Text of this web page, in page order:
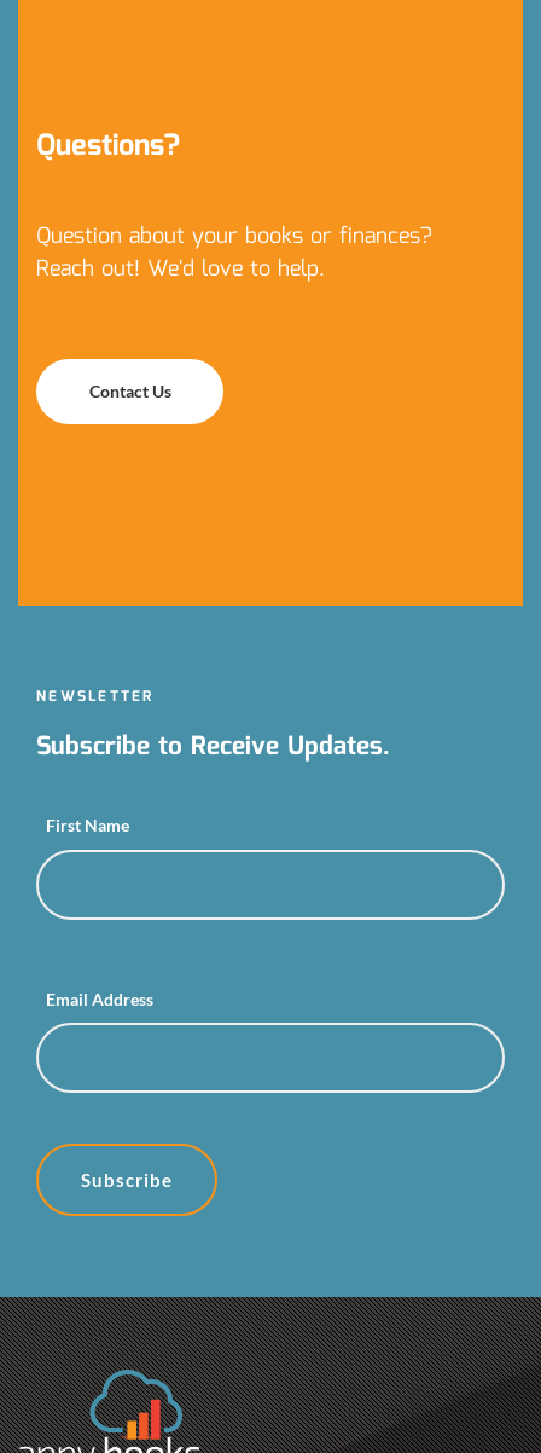
Questions?
Question about your books or finances?
Reach out! We'd love to help.
Contact Us
Contact Us
NEWSLETTER
Subscribe to Receive Updates.
First Name
Email Address
Subscribe